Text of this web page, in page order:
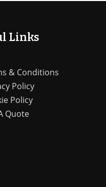
Links
& Conditions
Policy
Policy
Quote